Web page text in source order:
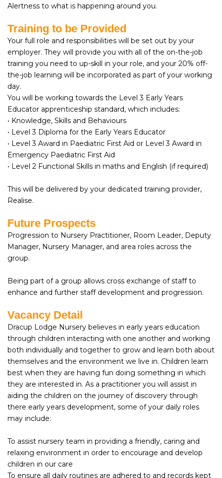
Alertness to what is happening around you.
Training to be Provided
Your full role and responsibilities will be set out by your
employer. They will provide you with all of the on-the-job
training you need to up-skill in your role, and your 20% off-
the-job learning will be incorporated as part of your working
day.
You will be working towards the Level 3 Early Years
Educator apprenticeship standard, which includes:
• Knowledge, Skills and Behaviours
• Level 3 Diploma for the Early Years Educator
• Level 3 Award in Paediatric First Aid or Level 3 Award in
Emergency Paediatric First Aid
• Level 2 Functional Skills in maths and English (if required)
This will be delivered by your dedicated training provider,
Realise.
Future Prospects
Progression to Nursery Practitioner, Room Leader, Deputy
Manager, Nursery Manager, and area roles across the
group.
Being part of a group allows cross exchange of staff to
enhance and further staff development and progression.
Vacancy Detail
Dracup Lodge Nursery believes in early years education
through children interacting with one another and working
both individually and together to grow and learn both about
themselves and the environment we live in. Children learn
best when they are having fun doing something in which
they are interested in. As a practitioner you will assist in
aiding the children on the journey of discovery through
there early years development, some of your daily roles
may include:
To assist nursery team in providing a friendly, caring and
relaxing environment in order to encourage and develop
children in our care
To ensure all daily routines are adhered to and records kept